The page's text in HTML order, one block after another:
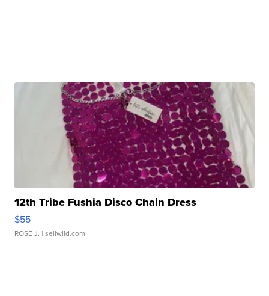
12th Tribe Fushia Disco Chain Dress
$55
ROSE J. | sellwild.com